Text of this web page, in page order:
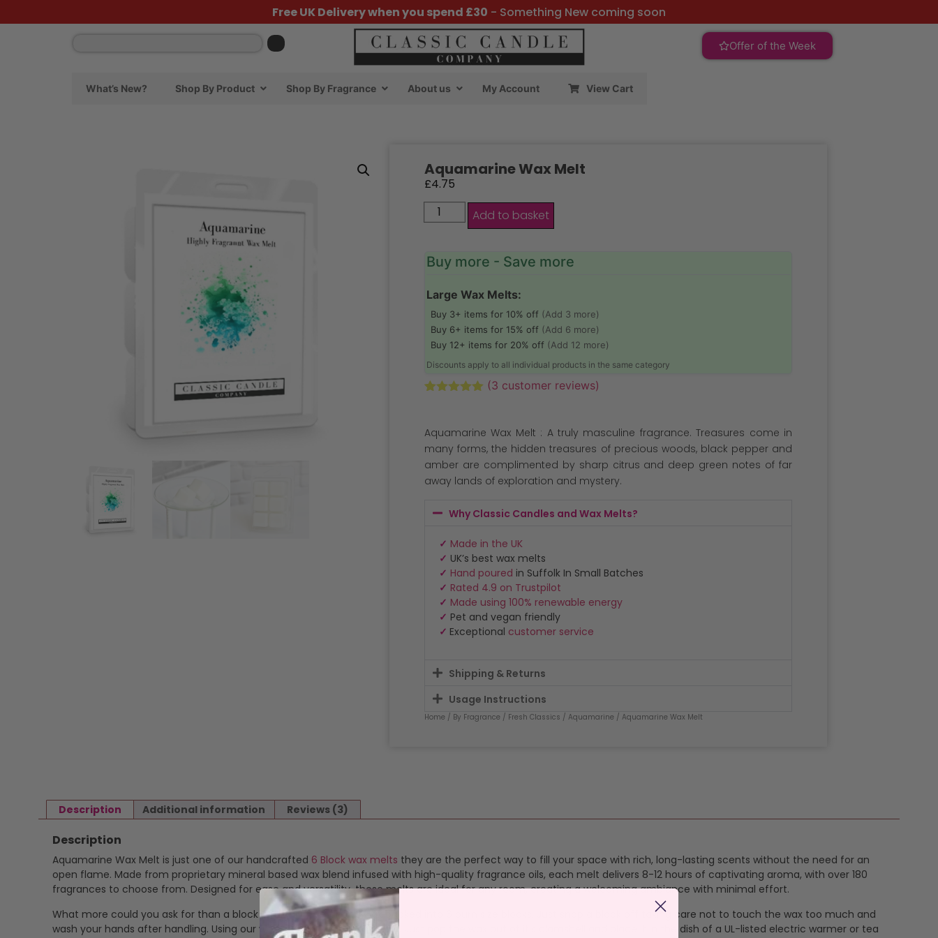
Free UK Delivery when you spend £30 - Something New coming soon
Offer of the Week
What’s New? Shop By Product Shop By Fragrance About us My Account View Cart
Aquamarine Wax Melt
£4.75
Add to basket
Buy more - Save more
Large Wax Melts:
Buy 3+ items for 10% off (Add 3 more)
Buy 6+ items for 15% off (Add 6 more)
Buy 12+ items for 20% off (Add 12 more)
Discounts apply to all individual products in the same category
customer
ratings
(3 customer reviews)
Aquamarine Wax Melt : A truly masculine fragrance. Treasures come in
many forms, the hidden treasures of precious woods, black pepper and
amber are complimented by sharp citrus and deep green notes of far
away lands of exploration and mystery.
Why Classic Candles and Wax Melts?
✓ Made in the UK
✓ UK’s best wax melts
✓ Hand poured in Suffolk In Small Batches
✓ Rated 4.9 on Trustpilot
✓ Made using 100% renewable energy
✓ Pet and vegan friendly
✓ Exceptional customer service
Shipping & Returns
Usage Instructions
Home / By Fragrance / Fresh Classics / Aquamarine / Aquamarine Wax Melt
Description Additional information Reviews (3)
Description
Aquamarine Wax Melt is just one of our handcrafted 6 Block wax melts they are the perfect way to fill your space with rich, long-lasting scents without the need for an
open flame. Made from proprietary mineral based wax blend infused with high-quality fragrance oils, each melt delivers 8-12 hours of captivating aroma, with over 180
fragrances to choose from. Designed for ease and versatility, these melts are ideal for any room, creating a welcoming ambiance with minimal effort.
What more could you ask for than a block of highly fragranced wax packed into 6 burn size blocks. Just snap a block off taking care not to touch the wax too much and
wash your hands after handling. Using our wax melts is simple and safe. Just pop the wax out of it’s clamshell and place it in the dish of a UL-listed electric warmer or tea